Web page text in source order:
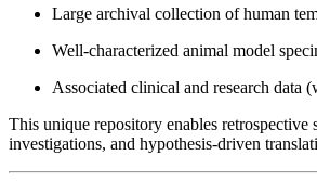
Large archival collection of human
Well-characterized animal model
Associated clinical and research data
This unique repository enables retrospective
investigations, and hypothesis-driven